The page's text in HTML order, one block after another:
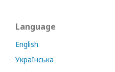
Language
English
Українська